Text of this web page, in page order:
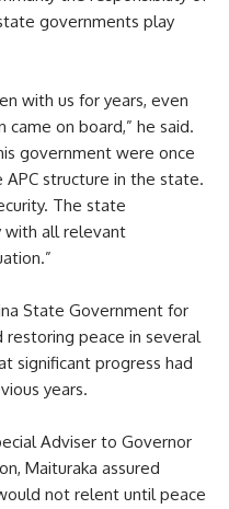
governments play
with us for years, even
on board,” he said.
government were once
structure in the state.
The state
with all relevant
State Government for
peace in several
significant progress had
years.
Adviser to Governor
Maituraka assured
not relent until peace